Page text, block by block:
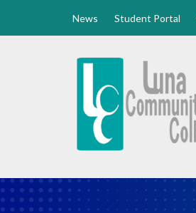
News Student Portal
Luna
Home